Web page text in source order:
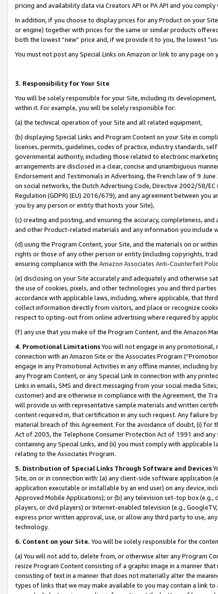
pricing and availability data via Creators API or PA API and you
In addition, if you choose to display prices for any Product on your
or engine) together with prices for the same or similar products
both the lowest “new” price and, if we provide it to you, the lowest
You must not post any Special Links on Amazon or link to any page
3. Responsibility for Your Site
You will be solely responsible for your Site, including its
within it. For example, you will be solely responsible for:
(a) the technical operation of your Site and all related equipment,
(b) displaying Special Links and Program Content on your Site in
licenses, permits, guidelines, codes of practice, industry standards,
governmental authority, including those related to electronic
arrangements are disclosed in a clear, concise and unambiguous
Endorsement and Testimonials in Advertising, the French law of 9
on social networks, the Dutch Advertising Code, Directive 2002/58/
Regulation (GDPR) (EU) 2016/679), and any agreement between
you by any person or entity that hosts your Site),
(c) creating and posting, and ensuring the accuracy, completeness,
and other Product-related materials and any information you include
(d) using the Program Content, your Site, and the materials on or
rights or those of any other person or entity (including copyrights,
ensuring compliance with the Amazon Associates Anti-Counterfeit
(e) disclosing on your Site accurately and adequately and otherwise
the use of cookies, pixels, and other technologies you and third
accordance with applicable laws, including, where applicable, that
collect information directly from visitors, and place or recognize
respect to opting-out from online advertising where required by
(f) any use that you make of the Program Content, and the Amazon
4. Promotional LimitationsYou will not engage in any
connection with an Amazon Site or the Associates Program
engage in any Promotional Activities in any offline manner, including
any Program Content, or any Special Link in connection with any
Links in emails, SMS and direct messaging from your social media
customer) and are otherwise in compliance with the Agreement, the
will provide us with representative sample materials and written
content required in, that certification in any such request. Any failure
material breach of this Agreement. For the avoidance of doubt, (i) for
Act of 2003, the Telephone Consumer Protection Act of 1991 and
containing any Special Links, and (ii) you must comply with
relating to the Associates Program.
5. Distribution of Special Links Through Software and Devices
Site, on or in connection with: (a) any client-side software application
application executable or installable by an end user) on any device,
Approved Mobile Applications); or (b) any television set-top box
players, or dvd players) or Internet-enabled television (e.g.,
express prior written approval, use, or allow any third party to use,
technology.
6. Content on your Site. You will be solely responsible for the
(a) You will not add to, delete from, or otherwise alter any Program
resize Program Content consisting of a graphic image in a manner
consisting of text in a manner that does not materially alter the
types of links that we may make available to you may contain a link